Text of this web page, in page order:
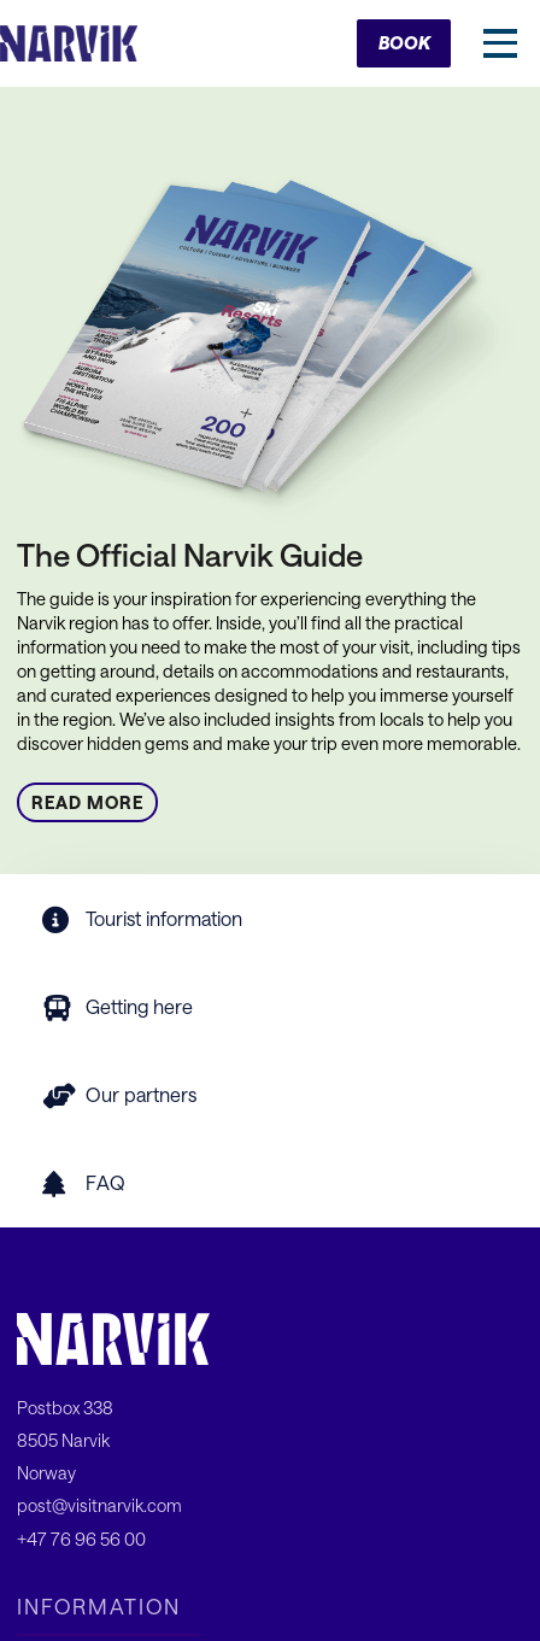
Cart
BOOK
The Official Narvik Guide
The guide is your inspiration for experiencing everything the
Narvik region has to offer. Inside, you’ll find all the practical
information you need to make the most of your visit, including tips
on getting around, details on accommodations and restaurants,
and curated experiences designed to help you immerse yourself
in the region. We’ve also included insights from locals to help you
discover hidden gems and make your trip even more memorable.
READ MORE
Tourist information
Getting here
Our partners
FAQ
Postbox 338
8505 Narvik
Norway
post@visitnarvik.com
+47 76 96 56 00
INFORMATION